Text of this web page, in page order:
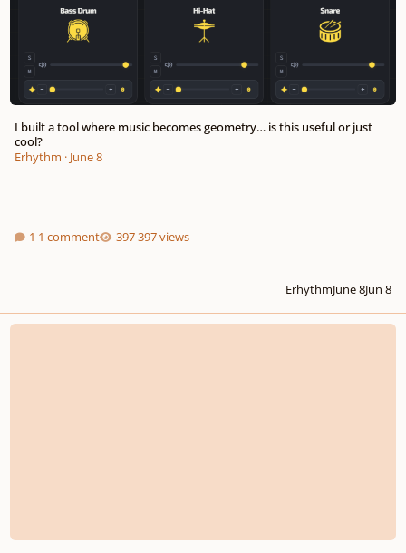
I built a tool where music becomes geometry… is this useful or just
cool?
Erhythm · June 8
1 comment 397 views
ErhythmJune 8Jun 8
Acceptance